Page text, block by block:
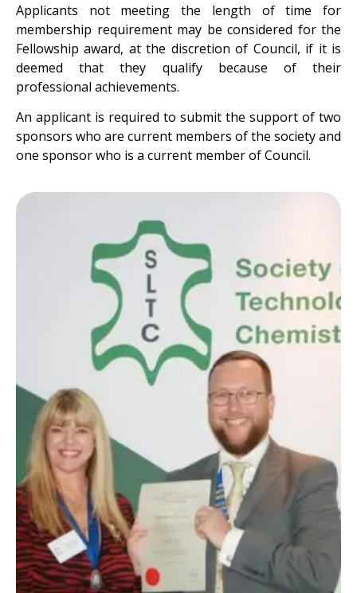
Applicants not meeting the length of time for
membership requirement may be considered for the
Fellowship award, at the discretion of Council, if it is
deemed that they qualify because of their
professional achievements.
An applicant is required to submit the support of two
sponsors who are current members of the society and
one sponsor who is a current member of Council.